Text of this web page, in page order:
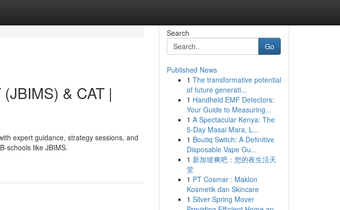
& CAT |
expert guidance, strategy sessions, and
schools like JBIMS.
Search
Go
Published News
1 The transformative potential
of future generati...
1 Handheld EMF Detectors:
Your Guide to Measuring...
1 A Spectacular Kenya: The
5-Day Masai Mara, L...
1 Boutiq Switch: A Definitive
Disposable Vape Gu...
1 新加坡爽吧：您的夜生活天
堂
1 PT Cosmar : Maklon
Kosmetik dan Skincare
1 Silver Spring Mover